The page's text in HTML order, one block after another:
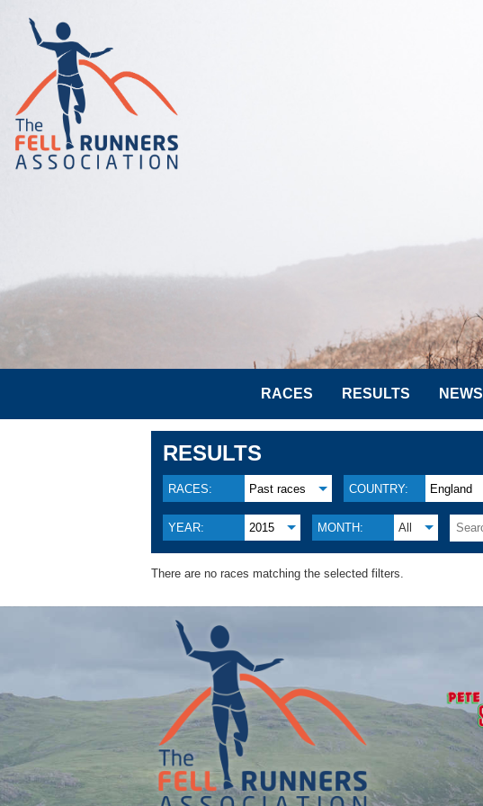
RACES RESULTS NEWS
RESULTS
RACES: Past races COUNTRY: England
YEAR: 2015 MONTH: All
There are no races matching the selected filters.